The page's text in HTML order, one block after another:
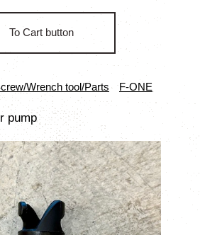
To Cart button
Wrench tool/Parts F-ONE
pump